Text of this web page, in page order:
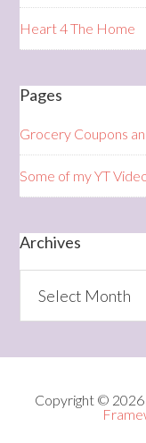
Heart 4 The Home
Pages
Grocery Coupons
Some of my YT
Archives
Copyright © 2026